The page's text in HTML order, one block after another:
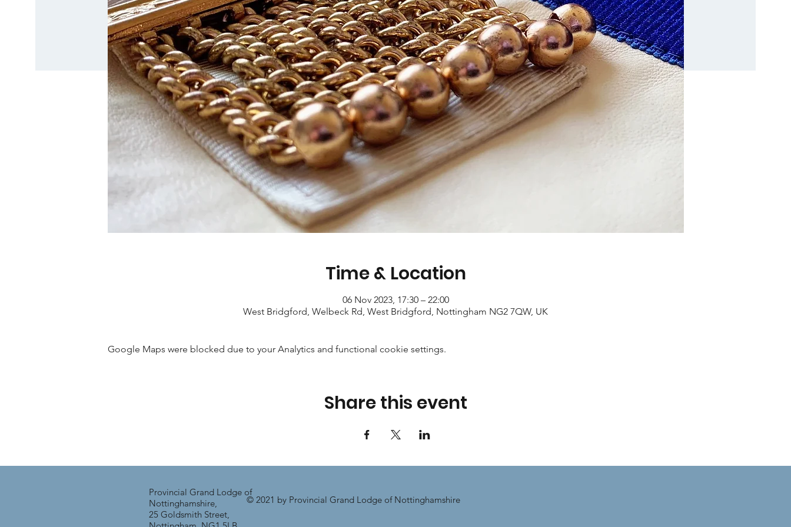
Time & Location
06 Nov 2023, 17:30 – 22:00
West Bridgford, Welbeck Rd, West Bridgford, Nottingham NG2 7QW, UK
Google Maps were blocked due to your Analytics and functional cookie settings.
Share this event
© 2021 by Provincial Grand Lodge of Nottinghamshire
Provincial Grand Lodge of
Nottinghamshire,
25 Goldsmith Street,